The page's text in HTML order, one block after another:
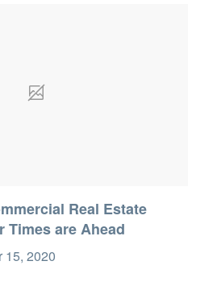
Real Estate
are Ahead
15, 2020